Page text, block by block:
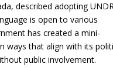
described adopting
is open to various
has created a mini-
ways that align with its
public involvement.